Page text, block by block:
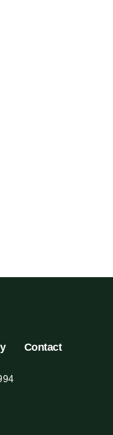
Contact